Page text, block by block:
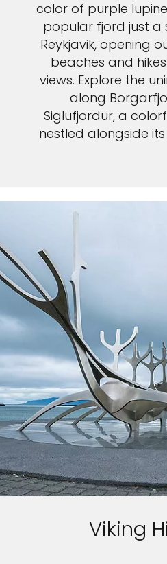
color of purple
popular fjord just a
Reykjavik, opening
beaches and
views. Explore the
along
Siglufjordur, a
nestled alongside
Viking